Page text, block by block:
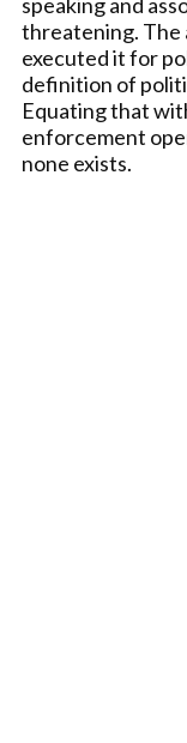
threatening. The
executed it for
definition of
Equating that
enforcement
none exists.